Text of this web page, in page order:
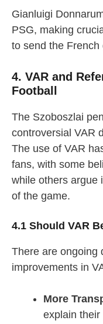
Gianluigi
PSG, making
to send the French
4. VAR and
Football
The Szoboszlai
controversial VAR
The use of VAR
fans, with some
while others argue
of the game.
4.1 Should VAR
There are ongoing
improvements in
More
explain